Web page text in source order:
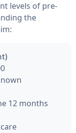
levels of pre-
the
12 months